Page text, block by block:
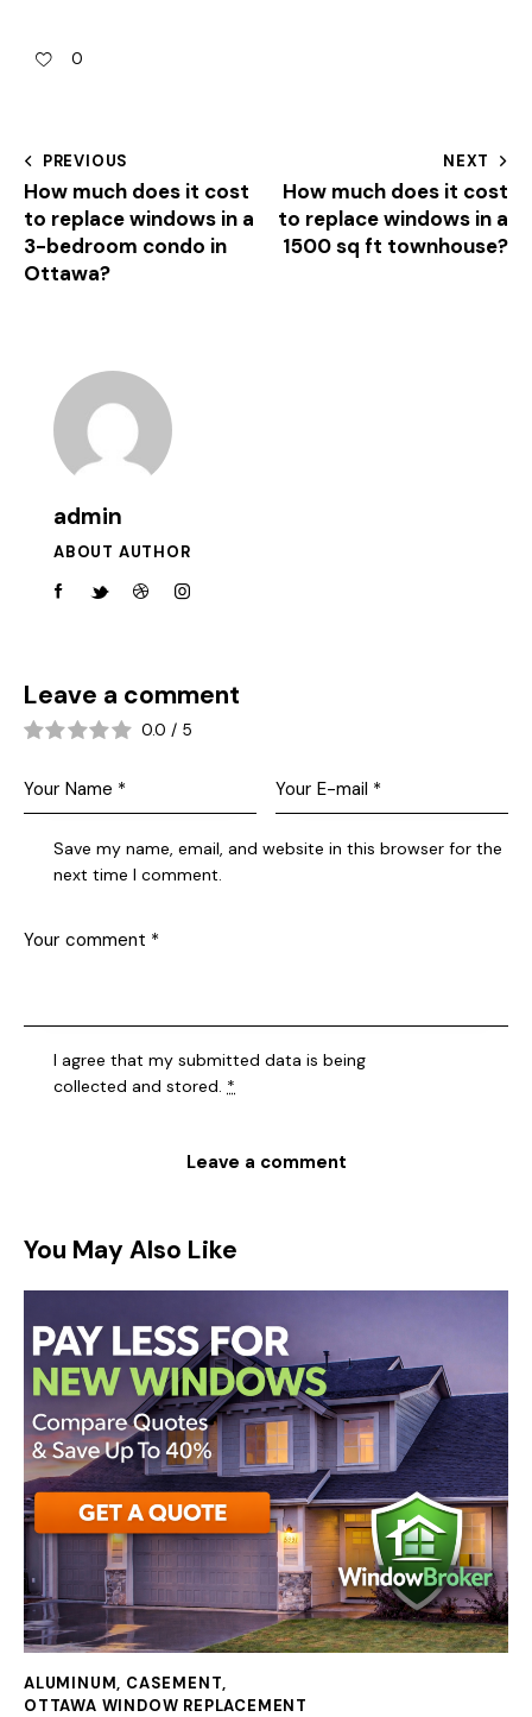
0
PREVIOUS
How much does it cost
to replace windows in a
3-bedroom condo in
Ottawa?
NEXT
How much does it cost
to replace windows in a
1500 sq ft townhouse?
admin
ABOUT AUTHOR
Leave a comment
0.0 / 5
Save my name, email, and website in this browser for the
next time I comment.
I agree that my submitted data is being
collected and stored. *
You May Also Like
ALUMINUM, CASEMENT,
OTTAWA WINDOW REPLACEMENT